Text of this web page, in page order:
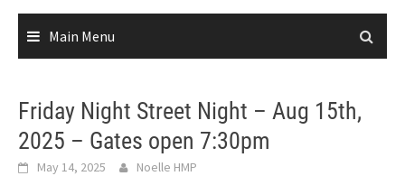
Main Menu
Friday Night Street Night – Aug 15th,
2025 – Gates open 7:30pm
May 14, 2025 Noelle HMP